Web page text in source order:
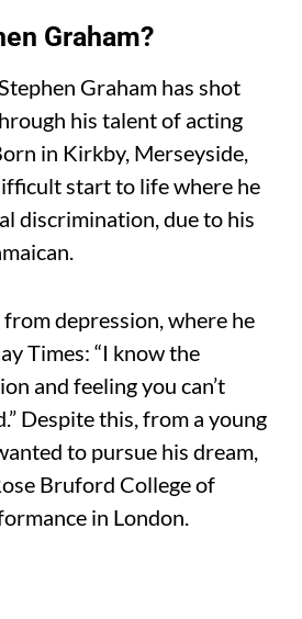
Graham?
Graham has shot
his talent of acting
in Kirkby, Merseyside,
start to life where he
discrimination, due to his
depression, where he
Times: “I know the
and feeling you can’t
Despite this, from a young
to pursue his dream,
Bruford College of
in London.